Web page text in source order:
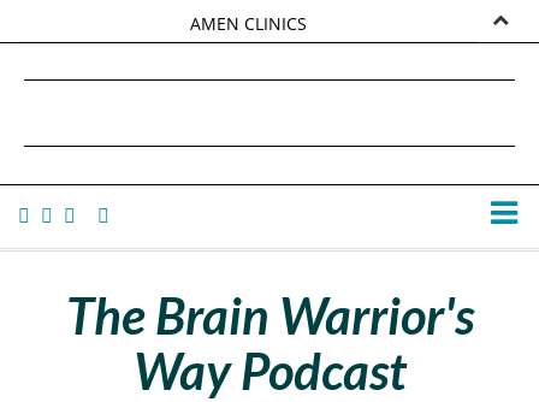
AMEN CLINICS
TANA AMEN
The Brain Warrior's
Way Podcast